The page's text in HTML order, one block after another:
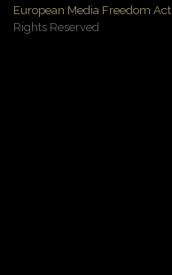
European Media Freedom Act
Rights Reserved